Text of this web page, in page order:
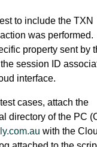
to include the TXN
was performed.
property sent by
session ID
interface.
cases, attach the
directory of the PC
with the